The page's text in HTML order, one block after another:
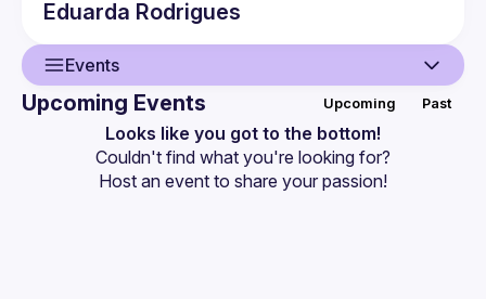
Eduarda Rodrigues
Events
Events
Upcoming Events Upcoming Past
Looks like you got to the bottom!
Couldn't find what you're looking for?
Host an event to share your passion!